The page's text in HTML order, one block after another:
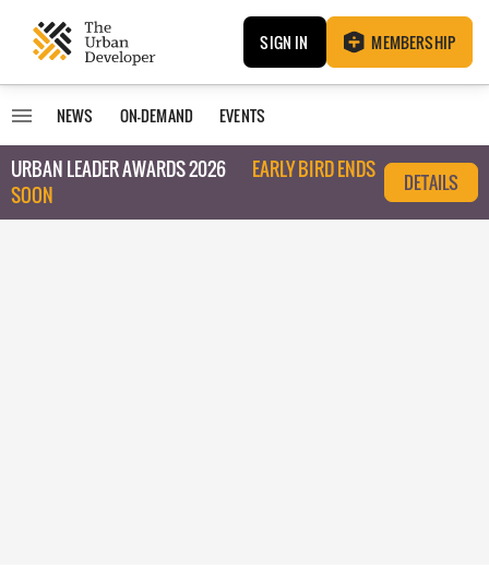
SIGN IN MEMBERSHIP
NEWS ON-DEMAND EVENTS
URBAN LEADER AWARDS 2026
EARLY BIRD ENDS
SOON
DETAILS